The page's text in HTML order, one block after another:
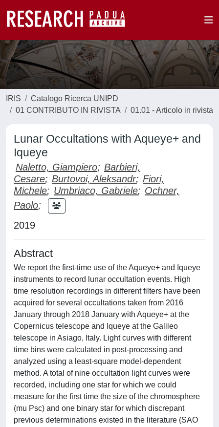
IRIS
Catalogo Ricerca UNIPD
01 CONTRIBUTO IN RIVISTA
01.01 - Articolo in rivista
Lunar Occultations with Aqueye+ and
Iqueye
Naletto, Giampiero; Barbieri,
Cesare; Burtovoi, Aleksandr; Fiori,
Michele; Umbriaco, Gabriele; Ochner,
Paolo;
2019
Abstract
We report the first-time use of the Aqueye+ and Iqueye
instruments to record lunar occultation events. High
time resolution recordings in different filters have been
acquired for several occultations taken from 2016
January through 2018 January with Aqueye+ at the
Copernicus telescope and Iqueye at the Galileo
telescope in Asiago, Italy. Light curves with different
time bins were calculated in post-processing and
analyzed using a least-square model-dependent
method. A total of nine occultation light curves were
recorded, including one star for which we could
measure for the first time the size of the chromosphere
(mu Psc) and one binary star for which discrepant
previous determinations existed in the literature (SAO